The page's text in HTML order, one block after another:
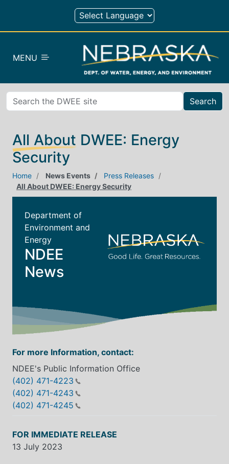
Skip to main content
MENU
Search
All About DWEE: Energy
Security
Home News Events
Press Releases
All About DWEE: Energy Security
Department of
Environment and
Energy
NDEE
News
For more Information, contact:
NDEE's Public Information Office
(402) 471-4223
(402) 471-4243
(402) 471-4245
FOR IMMEDIATE RELEASE
13 July 2023